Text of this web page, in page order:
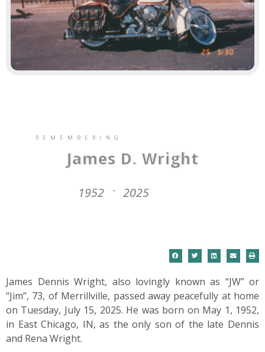
REMEMBERING
James D. Wright
1952 - 2025
James Dennis Wright, also lovingly known as “JW” or
“Jim”, 73, of Merrillville, passed away peacefully at home
on Tuesday, July 15, 2025. He was born on May 1, 1952,
in East Chicago, IN, as the only son of the late Dennis
and Rena Wright.